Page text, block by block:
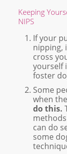
Keeping
NIPS
If your
nipping,
cross
yourself
foster
Some
when
do this.
can do
some